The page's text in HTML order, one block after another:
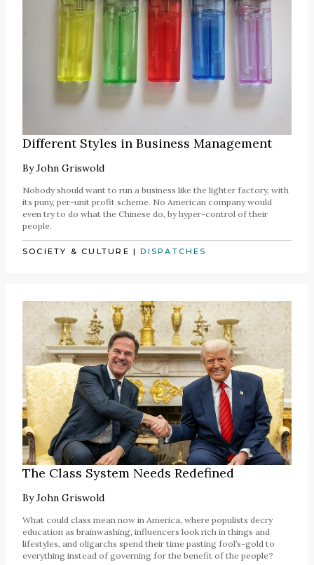
Different Styles in Business Management
ByJohn Griswold
Nobody should want to run a business like the lighter factory, with
its puny, per-unit profit scheme. No American company would
even try to do what the Chinese do, by hyper-control of their
people.
SOCIETY & CULTURE |DISPATCHES
The Class System Needs Redefined
ByJohn Griswold
What could class mean now in America, where populists decry
education as brainwashing, influencers look rich in things and
lifestyles, and oligarchs spend their time pasting fool’s-gold to
everything instead of governing for the benefit of the people?